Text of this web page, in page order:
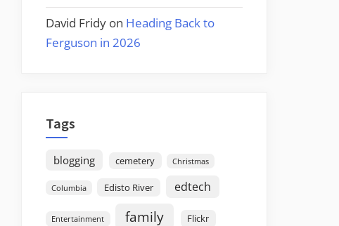
David Fridy on Heading Back to
Ferguson in 2026
Tags
blogging cemetery Christmas
Columbia Edisto River edtech
Entertainment family Flickr